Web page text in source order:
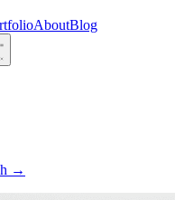
AboutBlog
→